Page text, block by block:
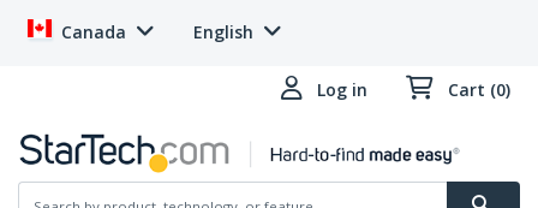
Canada English
Log in Cart (0)